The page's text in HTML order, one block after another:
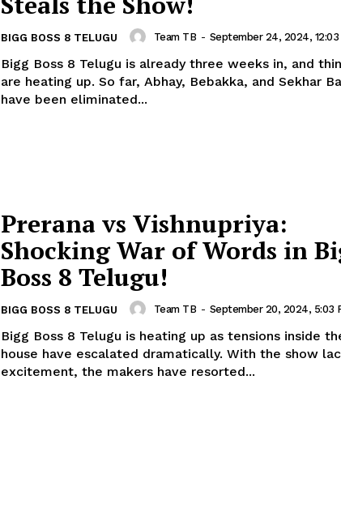
BIGG BOSS 8 TELUGU Team TB - September 24, 2024, 12:03
Bigg Boss 8 Telugu is already three weeks in, and
are heating up. So far, Abhay, Bebakka, and Sekhar
have been eliminated...
Prerana vs Vishnupriya:
Shocking War of Words in
Boss 8 Telugu!
BIGG BOSS 8 TELUGU Team TB - September 20, 2024, 5:03
Bigg Boss 8 Telugu is heating up as tensions inside
house have escalated dramatically. With the show
excitement, the makers have resorted...